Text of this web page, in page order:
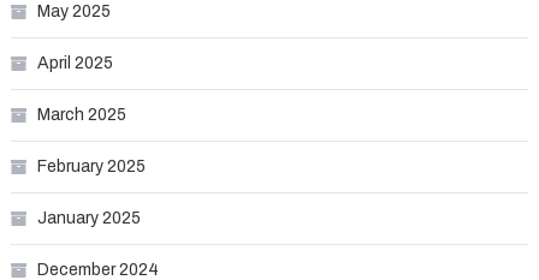
May 2025
April 2025
March 2025
February 2025
January 2025
December 2024